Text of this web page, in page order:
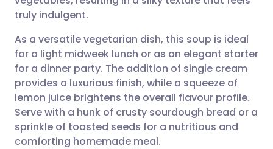
Share via X
Share via WhatsApp
Copy link
🇸🇦 عربي 🇸🇪 Svenska
truly indulgent.
As a versatile vegetarian dish, this soup is ideal
for a light midweek lunch or as an elegant starter
for a dinner party. The addition of single cream
provides a luxurious finish, while a squeeze of
lemon juice brightens the overall flavour profile.
Serve with a hunk of crusty sourdough bread or a
sprinkle of toasted seeds for a nutritious and
comforting homemade meal.